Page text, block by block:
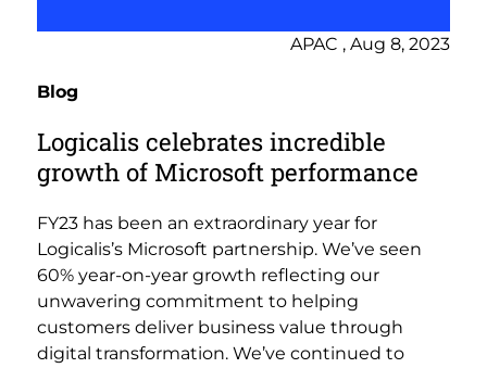
APAC , Aug 8, 2023
Blog
Logicalis celebrates incredible
growth of Microsoft performance
FY23 has been an extraordinary year for
Logicalis’s Microsoft partnership. We’ve seen
60% year-on-year growth reflecting our
unwavering commitment to helping
customers deliver business value through
digital transformation. We’ve continued to